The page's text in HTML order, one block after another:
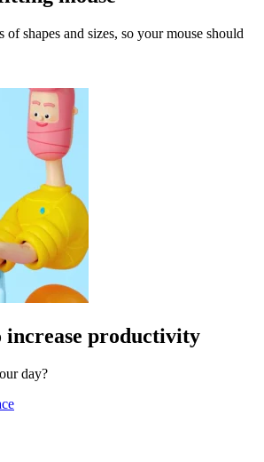
of shapes and sizes, so your mouse should
increase productivity
day?